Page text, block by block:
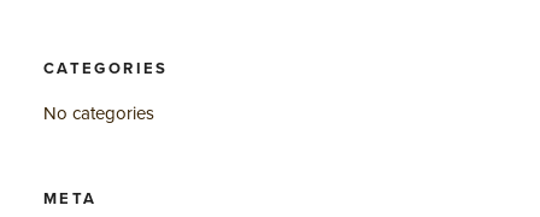
CATEGORIES
No categories
META